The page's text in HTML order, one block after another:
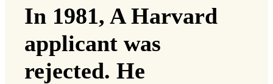
In 1981, A Harvard
applicant was
rejected. He